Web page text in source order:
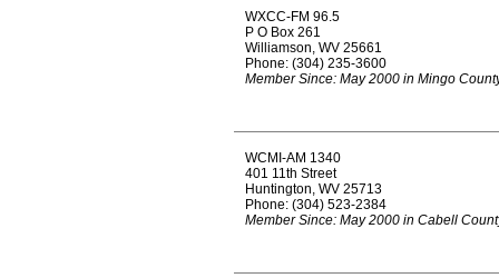
WXCC-FM 96.5
P O Box 261
Williamson, WV 25661
Phone: (304) 235-3600
Member Since: May 2000 in Mingo
WCMI-AM 1340
401 11th Street
Huntington, WV 25713
Phone: (304) 523-2384
Member Since: May 2000 in Cabell